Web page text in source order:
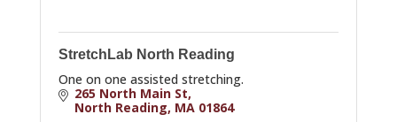
StretchLab North Reading
One on one assisted stretching.
265 North Main St
North Reading MA 01864